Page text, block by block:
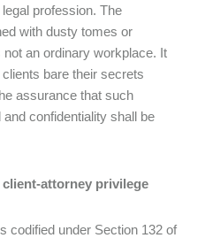
profession. The
with dusty tomes or
an ordinary workplace. It
bare their secrets
assurance that such
confidentiality shall be
attorney privilege
codified under Section 132 of